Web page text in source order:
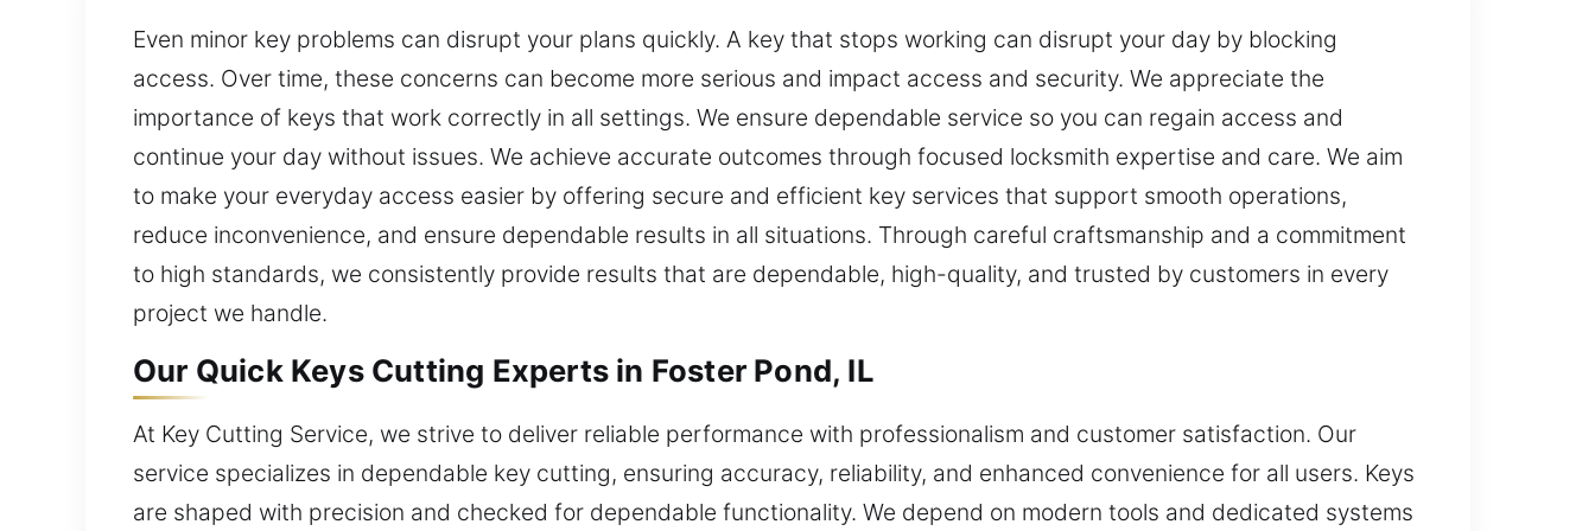
Even minor key problems can disrupt your plans quickly. A key that stops working can disrupt your day by blocking
access. Over time, these concerns can become more serious and impact access and security. We appreciate the
importance of keys that work correctly in all settings. We ensure dependable service so you can regain access and
continue your day without issues. We achieve accurate outcomes through focused locksmith expertise and care. We aim
to make your everyday access easier by offering secure and efficient key services that support smooth operations,
reduce inconvenience, and ensure dependable results in all situations. Through careful craftsmanship and a commitment
to high standards, we consistently provide results that are dependable, high-quality, and trusted by customers in every
project we handle.
Our Quick Keys Cutting Experts in Foster Pond, IL
At Key Cutting Service, we strive to deliver reliable performance with professionalism and customer satisfaction. Our
service specializes in dependable key cutting, ensuring accuracy, reliability, and enhanced convenience for all users. Keys
are shaped with precision and checked for dependable functionality. We depend on modern tools and dedicated systems